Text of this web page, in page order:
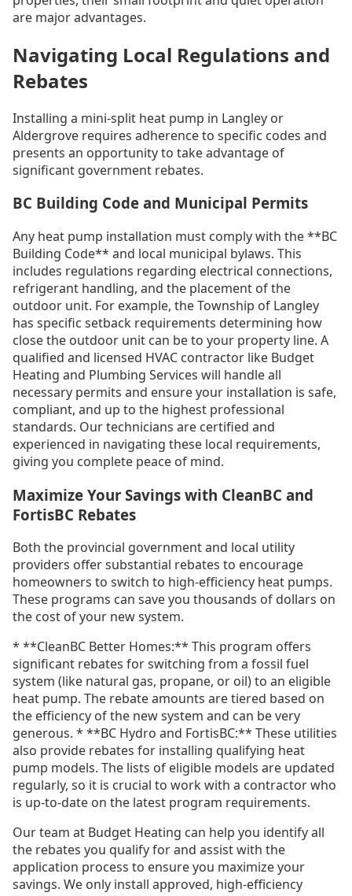
are major advantages.
Navigating Local Regulations and
Rebates
Installing a mini-split heat pump in Langley or
Aldergrove requires adherence to specific codes and
presents an opportunity to take advantage of
significant government rebates.
BC Building Code and Municipal Permits
Any heat pump installation must comply with the **BC
Building Code** and local municipal bylaws. This
includes regulations regarding electrical connections,
refrigerant handling, and the placement of the
outdoor unit. For example, the Township of Langley
has specific setback requirements determining how
close the outdoor unit can be to your property line. A
qualified and licensed HVAC contractor like Budget
Heating and Plumbing Services will handle all
necessary permits and ensure your installation is safe,
compliant, and up to the highest professional
standards. Our technicians are certified and
experienced in navigating these local requirements,
giving you complete peace of mind.
Maximize Your Savings with CleanBC and
FortisBC Rebates
Both the provincial government and local utility
providers offer substantial rebates to encourage
homeowners to switch to high-efficiency heat pumps.
These programs can save you thousands of dollars on
the cost of your new system.
* **CleanBC Better Homes:** This program offers
significant rebates for switching from a fossil fuel
system (like natural gas, propane, or oil) to an eligible
heat pump. The rebate amounts are tiered based on
the efficiency of the new system and can be very
generous. * **BC Hydro and FortisBC:** These utilities
also provide rebates for installing qualifying heat
pump models. The lists of eligible models are updated
regularly, so it is crucial to work with a contractor who
is up-to-date on the latest program requirements.
Our team at Budget Heating can help you identify all
the rebates you qualify for and assist with the
application process to ensure you maximize your
savings. We only install approved, high-efficiency